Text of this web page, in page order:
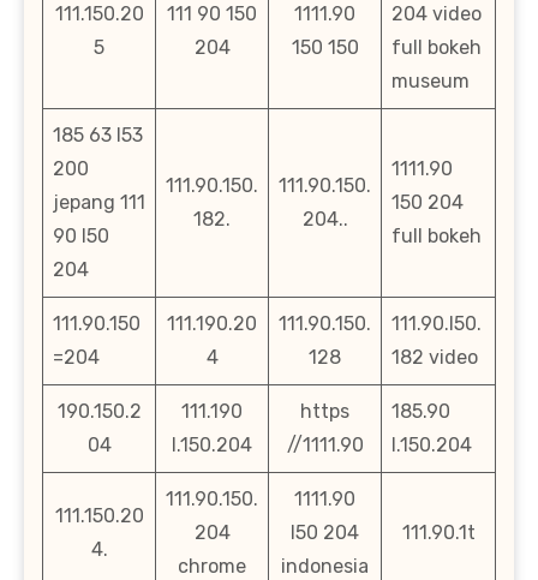
111.150.20
5
111 90 150
204
1111.90
150 150
204 video
full bokeh
museum
185 63 l53
200
jepang 111
90 l50
204
111.90.150.
182.
111.90.150.
204..
1111.90
150 204
full bokeh
111.90.150
=204
111.190.20
4
111.90.150.
128
111.90.l50.
182 video
190.150.2
04
111.190
l.150.204
https
//1111.90
185.90
l.150.204
111.150.20
4.
111.90.150.
204
chrome
1111.90
l50 204
indonesia
111.90.1t